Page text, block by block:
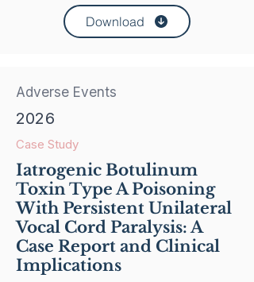
Download
Adverse Events
2026
Case Study
Iatrogenic Botulinum
Toxin Type A Poisoning
With Persistent Unilateral
Vocal Cord Paralysis: A
Case Report and Clinical
Implications